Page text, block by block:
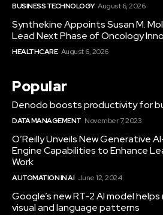
BUSINESS TECHNOLOGY August 6, 2026
Synthekine Appoints Susan M.
Lead Next Phase of Oncology
HEALTHCARE August 6, 2026
Popular
Denodo boosts productivity for
DATA MANAGEMENT November 7, 2023
O’Reilly Unveils New Generative
Engine Capabilities to Enhance
Work
AUTOMATION IN AI June 12, 2024
Google’s new RT-2 AI model
visual and language patterns